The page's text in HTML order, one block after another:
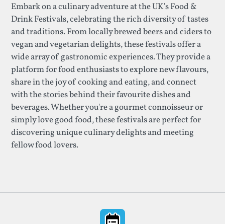
Embark on a culinary adventure at the UK's Food &
Drink Festivals, celebrating the rich diversity of tastes
and traditions. From locally brewed beers and ciders to
vegan and vegetarian delights, these festivals offer a
wide array of gastronomic experiences. They provide a
platform for food enthusiasts to explore new flavours,
share in the joy of cooking and eating, and connect
with the stories behind their favourite dishes and
beverages. Whether you're a gourmet connoisseur or
simply love good food, these festivals are perfect for
discovering unique culinary delights and meeting
fellow food lovers.